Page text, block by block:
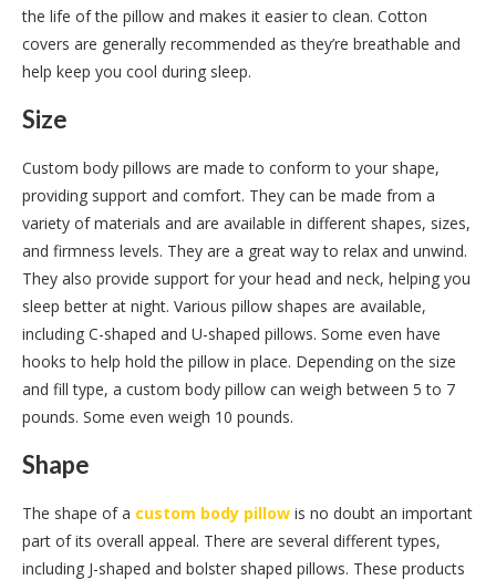
the life of the pillow and makes it easier to clean. Cotton
covers are generally recommended as they’re breathable and
help keep you cool during sleep.
Size
Custom body pillows are made to conform to your shape,
providing support and comfort. They can be made from a
variety of materials and are available in different shapes, sizes,
and firmness levels. They are a great way to relax and unwind.
They also provide support for your head and neck, helping you
sleep better at night. Various pillow shapes are available,
including C-shaped and U-shaped pillows. Some even have
hooks to help hold the pillow in place. Depending on the size
and fill type, a custom body pillow can weigh between 5 to 7
pounds. Some even weigh 10 pounds.
Shape
The shape of a custom body pillow is no doubt an important
part of its overall appeal. There are several different types,
including J-shaped and bolster shaped pillows. These products